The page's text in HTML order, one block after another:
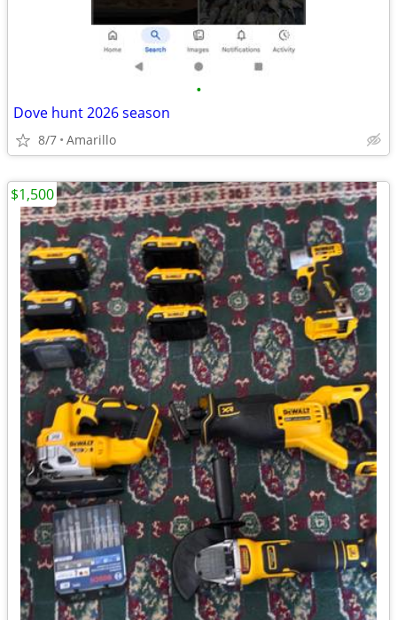
•
Dove hunt 2026 season
8/7 Amarillo
$1,500